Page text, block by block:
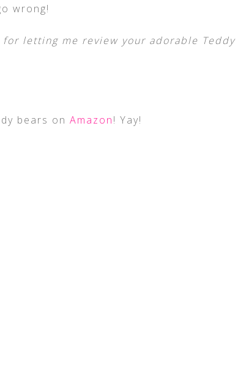
wrong!
for letting me review your adorable Teddy
bears on Amazon! Yay!